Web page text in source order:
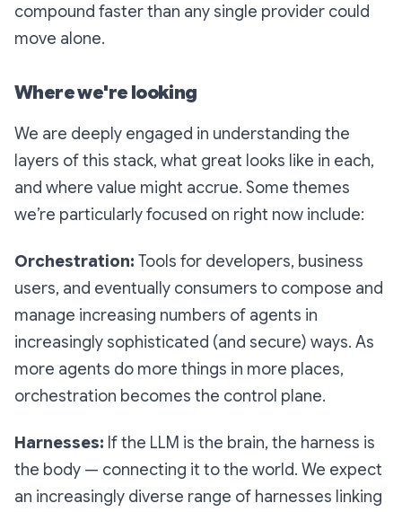
compound faster than any single provider could
move alone.
Where we're looking
We are deeply engaged in understanding the
layers of this stack, what great looks like in each,
and where value might accrue. Some themes
we’re particularly focused on right now include:
Orchestration: Tools for developers, business
users, and eventually consumers to compose and
manage increasing numbers of agents in
increasingly sophisticated (and secure) ways. As
more agents do more things in more places,
orchestration becomes the control plane.
Harnesses: If the LLM is the brain, the harness is
the body — connecting it to the world. We expect
an increasingly diverse range of harnesses linking